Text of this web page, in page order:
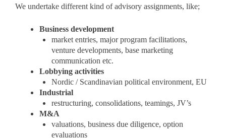
We undertake different kind of advisory assignments, like;
Business development
market entries, major program facilitations,
venture developments, base marketing
communication etc.
Lobbying activities
Nordic / Scandinavian political environment, EU
Industrial
restructuring, consolidations, teamings, JV’s
M&A
valuations, business due diligence, option
evaluations